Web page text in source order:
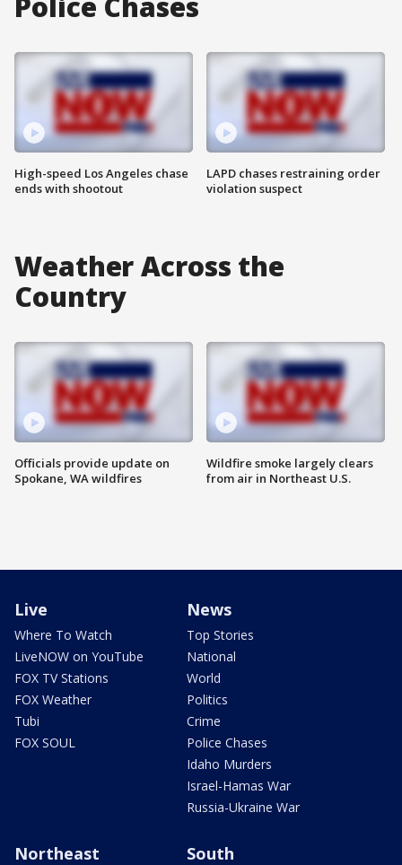
High-speed Los Angeles chase
ends with shootout
LAPD chases restraining order
violation suspect
Weather Across the
Country
Officials provide update on
Spokane, WA wildfires
Wildfire smoke largely clears
from air in Northeast U.S.
Live
Where To Watch
LiveNOW on YouTube
FOX TV Stations
FOX Weather
Tubi
FOX SOUL
News
Top Stories
National
World
Politics
Crime
Police Chases
Idaho Murders
Israel-Hamas War
Russia-Ukraine War
Northeast South